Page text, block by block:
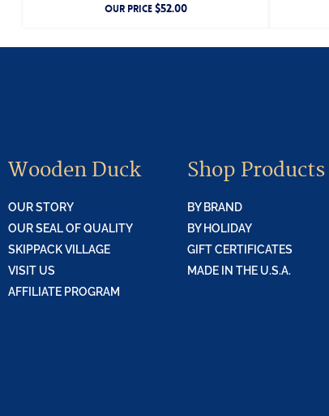
OUR PRICE$52.00
Wooden Duck
OUR STORY
OUR SEAL OF QUALITY
SKIPPACK VILLAGE
VISIT US
AFFILIATE PROGRAM
Shop Products
BY BRAND
BY HOLIDAY
GIFT CERTIFICATES
MADE IN THE U.S.A.